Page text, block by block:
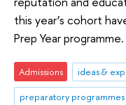
this year’s cohort
Prep Year programme.
Admissions ideas &
preparatory programmes